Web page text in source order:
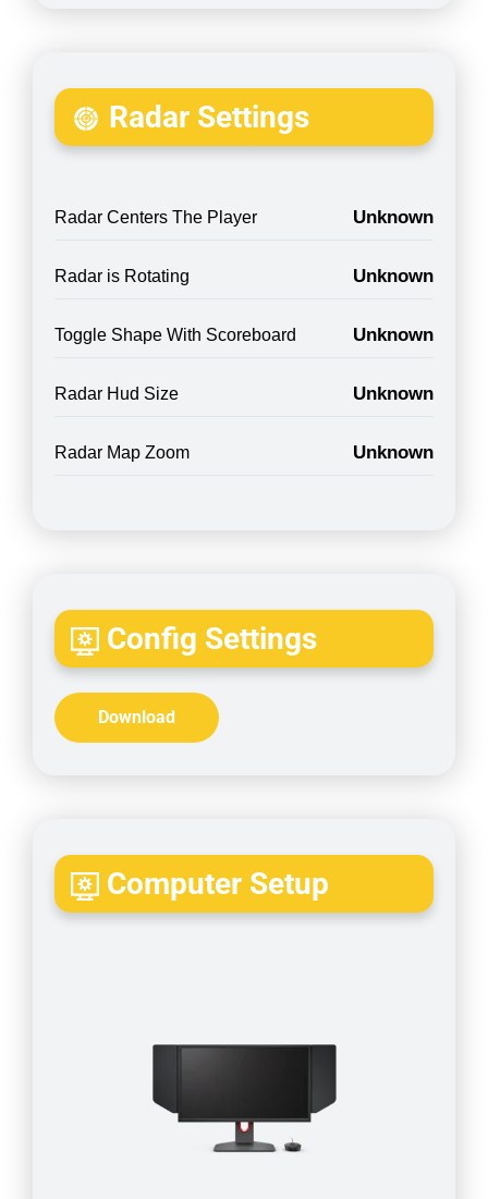
Radar Settings
Radar Centers The Player Unknown
Radar is Rotating Unknown
Toggle Shape With Scoreboard Unknown
Radar Hud Size Unknown
Radar Map Zoom Unknown
Config Settings
Download
Computer Setup